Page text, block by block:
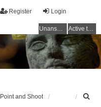
Login
Register
Unanswered topics Active topics
Point and Shoot